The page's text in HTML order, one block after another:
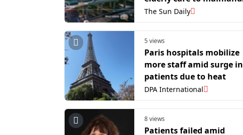
as silver economy gains
ground
The Sun Daily
5 views
Paris hospitals mobilize
more staff amid surge in
patients due to heat
DPA International
8 views
Patients failed amid